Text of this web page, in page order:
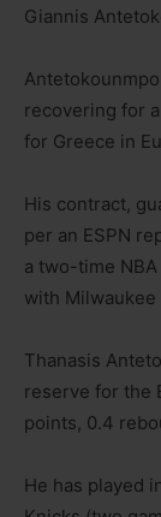
Giannis
recovering for
for Greece in
His contract,
per an ESPN
a two-time
with
Thanasis
reserve for the
points, 0.4
He has played